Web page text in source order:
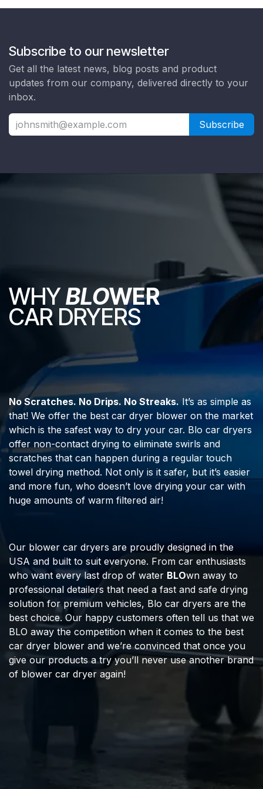
Subscribe to our newsletter
Get all the latest news, blog posts and product
updates from our company, delivered directly to your
inbox.
Subscribe
WHYBLOWER
CAR DRYERS
No Scratches. No Drips. No Streaks.It’s as simple as
that! We offer the best car dryer blower on the market
which is the safest way to dry your car. Blo car dryers
offer non-contact drying to eliminate swirls and
scratches that can happen during a regular touch
towel drying method. Not only is it safer, but it’s easier
and more fun, who doesn’t love drying your car with
huge amounts of warm filtered air!
Our blower car dryers are proudly designed in the
USA and built to suit everyone. From car enthusiasts
who want every last drop of water BLOwn away to
professional detailers that need a fast and safe drying
solution for premium vehicles, Blo car dryers are the
best choice. Our happy customers often tell us that we
BLO away the competition when it comes to the best
car dryer blower and we’re convinced that once you
give our products a try you’ll never use another brand
of blower car dryer again!